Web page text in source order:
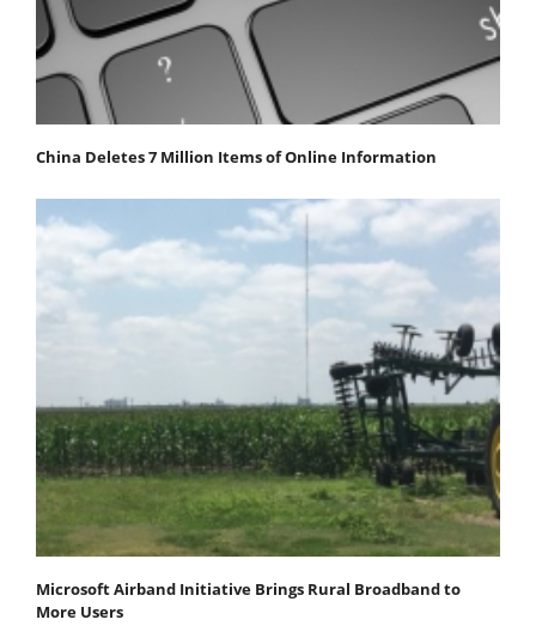
China Deletes 7 Million Items of Online Information
Microsoft Airband Initiative Brings Rural Broadband to
More Users